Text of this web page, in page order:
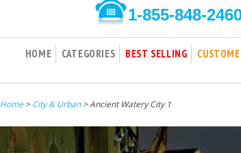
1-855-848-
HOME CATEGORIES BEST SELLING
Home>City & Urban > Ancient Watery City 1